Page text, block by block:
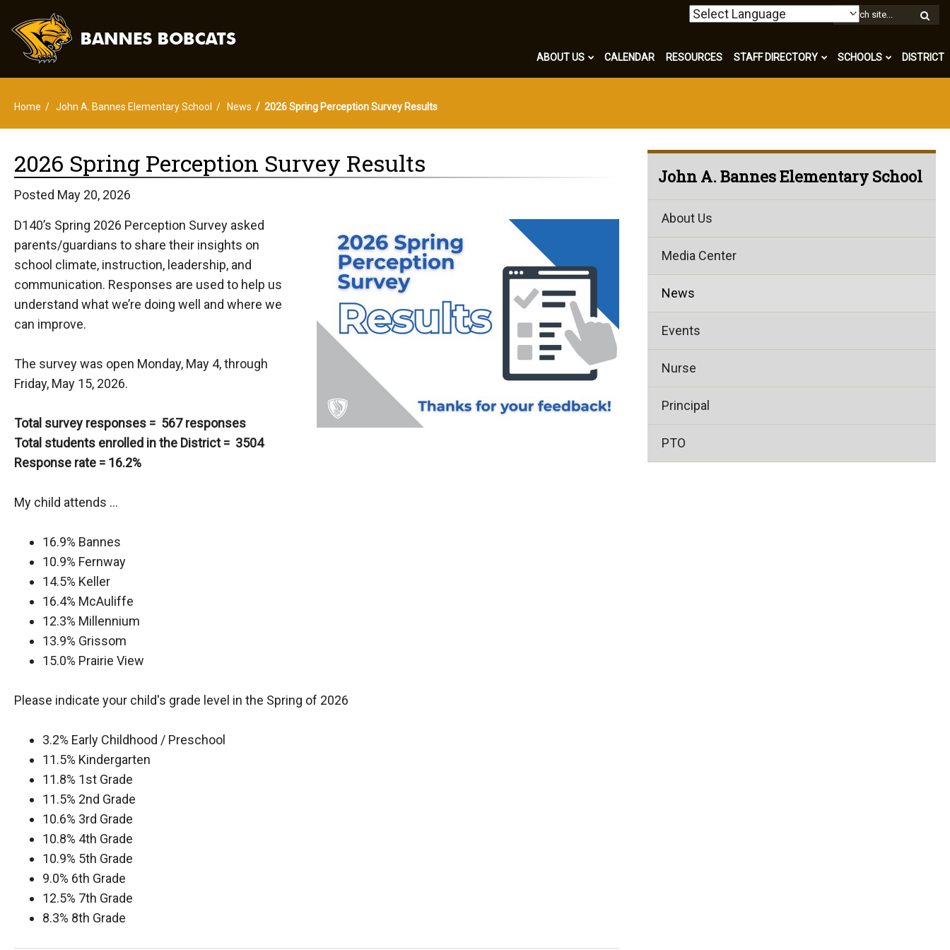
ABOUT US CALENDAR RESOURCES STAFF DIRECTORY SCHOOLS DISTRICT
Home John A. Bannes Elementary School News 2026 Spring Perception Survey Results
2026 Spring Perception Survey Results
Posted May 20, 2026
D140’s Spring 2026 Perception Survey asked
parents/guardians to share their insights on
school climate, instruction, leadership, and
communication. Responses are used to help us
understand what we’re doing well and where we
can improve.
The survey was open Monday, May 4, through
Friday, May 15, 2026.
Total survey responses = 567 responses
Total students enrolled in the District = 3504
Response rate = 16.2%
My child attends …
16.9% Bannes
10.9% Fernway
14.5% Keller
16.4% McAuliffe
12.3% Millennium
13.9% Grissom
15.0% Prairie View
Please indicate your child's grade level in the Spring of 2026
3.2% Early Childhood / Preschool
11.5% Kindergarten
11.8% 1st Grade
11.5% 2nd Grade
10.6% 3rd Grade
10.8% 4th Grade
10.9% 5th Grade
9.0% 6th Grade
12.5% 7th Grade
8.3% 8th Grade
John A. Bannes Elementary School
About Us
Media Center
News
Events
Nurse
Principal
PTO